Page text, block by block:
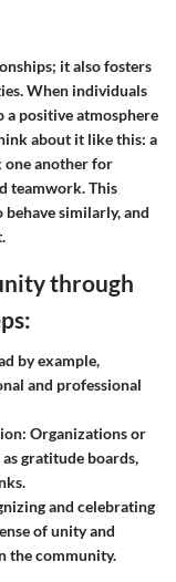
it also fosters
When individuals
positive atmosphere
about it like this: a
one another for
teamwork. This
similarly, and
through
by example,
and professional
: Organizations or
gratitude boards,
and celebrating
of unity and
the community.